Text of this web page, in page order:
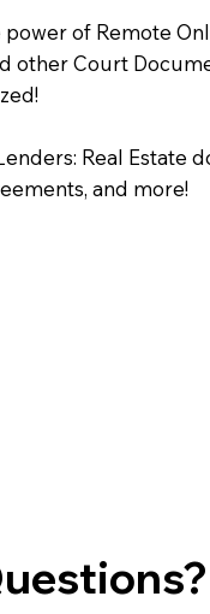
power of Remote
other Court
Real
and more!